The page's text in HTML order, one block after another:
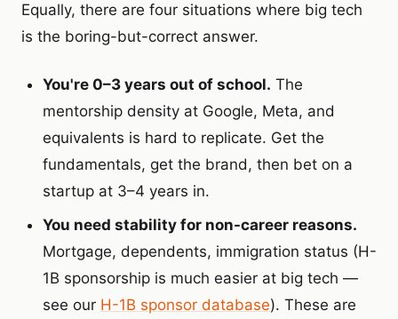
Equally, there are four situations where big tech
is the boring-but-correct answer.
You're 0–3 years out of school. The
mentorship density at Google, Meta, and
equivalents is hard to replicate. Get the
fundamentals, get the brand, then bet on a
startup at 3–4 years in.
You need stability for non-career reasons.
Mortgage, dependents, immigration status (H-
1B sponsorship is much easier at big tech —
see our H-1B sponsor database). These are